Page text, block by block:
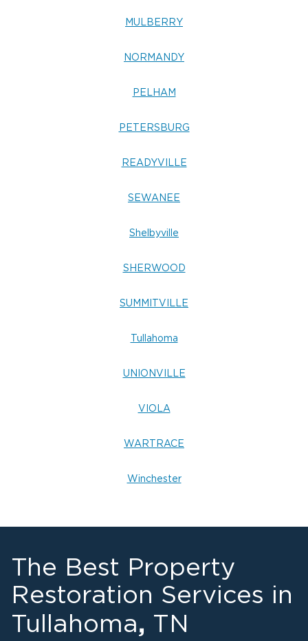
MULBERRY
NORMANDY
PELHAM
PETERSBURG
READYVILLE
SEWANEE
Shelbyville
SHERWOOD
SUMMITVILLE
Tullahoma
UNIONVILLE
VIOLA
WARTRACE
Winchester
The Best Property
Restoration Services in
Tullahoma, TN